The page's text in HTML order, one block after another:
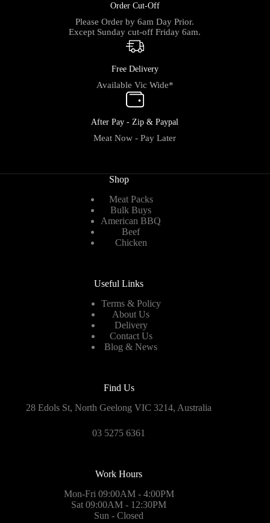
Order Cut-Off
Please Order by 6am Day Prior.
Except Sunday cut-off Friday 6am.
Free Delivery
Available Vic Wide*
After Pay - Zip & Paypal
Meat Now - Pay Later
Shop
Meat Packs
Bulk Buys
American BBQ
Beef
Chicken
Useful Links
Terms & Policy
About Us
Delivery
Contact Us
Blog & News
Find Us
28 Edols St, North Geelong VIC 3214, Australia
03 5275 6361
Work Hours
Mon-Fri 09:00AM - 4:00PM
Sat 09:00AM - 12:30PM
Sun - Closed